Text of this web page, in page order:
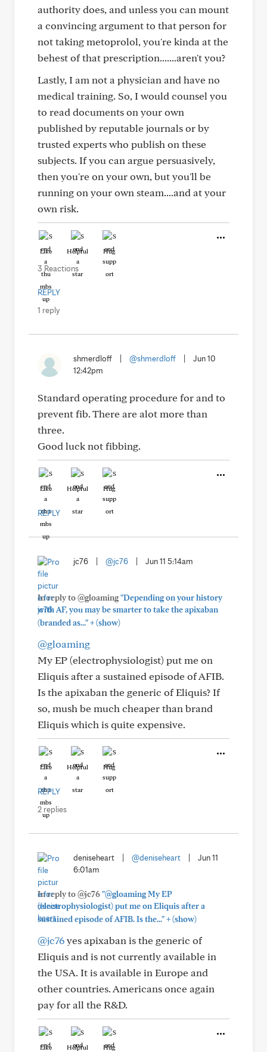
authority does, and unless you can mount
a convincing argument to that person for
not taking metoprolol, you're kinda at the
behest of that prescription.......aren't you?
Lastly, I am not a physician and have no
medical training. So, I would counsel you
to read documents on your own
published by reputable journals or by
trusted experts who publish on these
subjects. If you can argue persuasively,
then you're on your own, but you'll be
running on your own steam....and at your
own risk.
Like Helpful Hug
3 Reactions
REPLY
1 reply
shmerdloff @shmerdloff
Jun 10
12:42pm
Standard operating procedure for and to
prevent fib. There are alot more than
three.
Good luck not fibbing.
Like Helpful Hug
REPLY
jc76 @jc76 Jun 11 5:14am
In reply to @gloaming"Depending on your history
with AF, you may be smarter to take the apixaban
(branded as..."+(show)
@gloaming
My EP (electrophysiologist) put me on
Eliquis after a sustained episode of AFIB.
Is the apixaban the generic of Eliquis? If
so, mush be much cheaper than brand
Eliquis which is quite expensive.
Like Helpful Hug
REPLY
2 replies
deniseheart @deniseheart
Jun 11
6:01am
In reply to @jc76"@gloaming My EP
(electrophysiologist) put me on Eliquis after a
sustained episode of AFIB. Is the..."+(show)
@jc76yes apixaban is the generic of
Eliquis and is not currently available in
the USA. It is available in Europe and
other countries. Americans once again
pay for all the R&D.
Like Helpful Hug